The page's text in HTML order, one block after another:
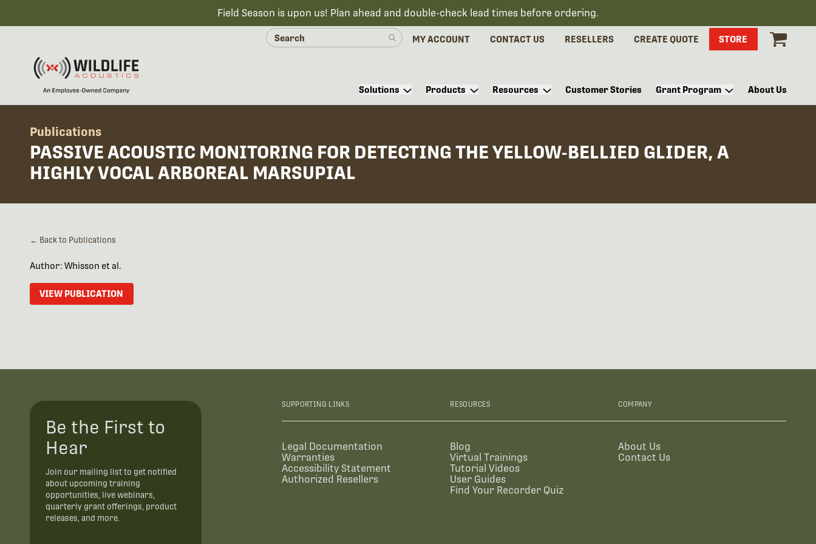
Field Season is upon us! Plan ahead and double-check lead times before ordering.
MY ACCOUNT CONTACT US RESELLERS CREATE QUOTE STORE
Solutions Products Resources Customer Stories Grant Program About Us
Publications
PASSIVE ACOUSTIC MONITORING FOR DETECTING THE YELLOW-BELLIED GLIDER, A
HIGHLY VOCAL ARBOREAL MARSUPIAL
← Back to Publications
Author: Whisson et al.
VIEW PUBLICATION
Be the First to
Hear
Join our mailing list to get notified
about upcoming training
opportunities, live webinars,
quarterly grant offerings, product
releases, and more.
SUPPORTING LINKS
Legal Documentation
Warranties
Accessibility Statement
Authorized Resellers
RESOURCES
Blog
Virtual Trainings
Tutorial Videos
User Guides
Find Your Recorder Quiz
COMPANY
About Us
Contact Us